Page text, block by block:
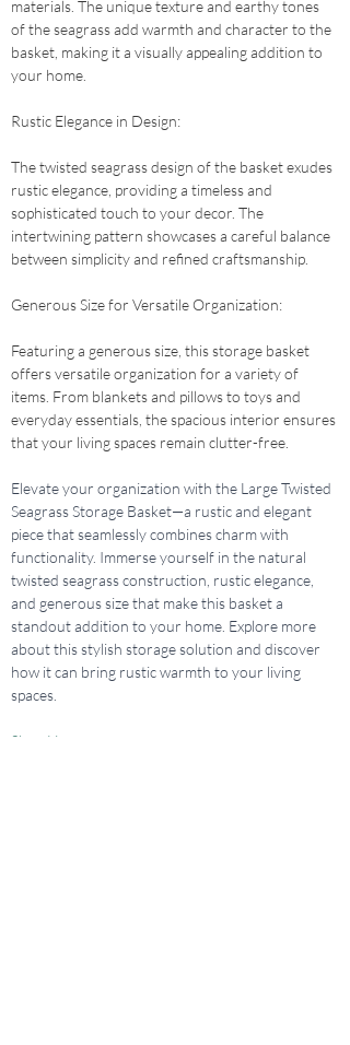
materials. The unique texture and earthy tones
of the seagrass add warmth and character to the
basket, making it a visually appealing addition to
your home.
Rustic Elegance in Design:
The twisted seagrass design of the basket exudes
rustic elegance, providing a timeless and
sophisticated touch to your decor. The
intertwining pattern showcases a careful balance
between simplicity and refined craftsmanship.
Generous Size for Versatile Organization:
Featuring a generous size, this storage basket
offers versatile organization for a variety of
items. From blankets and pillows to toys and
everyday essentials, the spacious interior ensures
that your living spaces remain clutter-free.
Elevate your organization with the Large Twisted
Seagrass Storage Basket—a rustic and elegant
piece that seamlessly combines charm with
functionality. Immerse yourself in the natural
twisted seagrass construction, rustic elegance,
and generous size that make this basket a
standout addition to your home. Explore more
about this stylish storage solution and discover
how it can bring rustic warmth to your living
spaces.
Shop Here